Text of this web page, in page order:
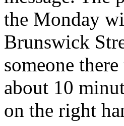
the Monday
Brunswick
someone
about 10
on the right